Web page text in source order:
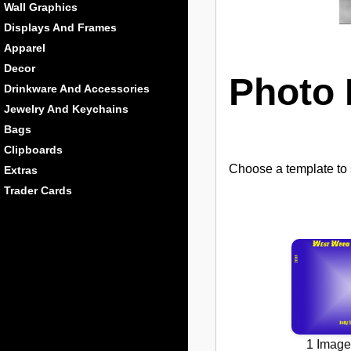
Wall Graphics
Displays And Frames
Apparel
Decor
Drinkware And Accessories
Jewelry And Keychains
Bags
Clipboards
Extras
Trader Cards
Photo
Choose a template to